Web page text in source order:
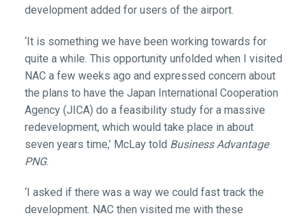
development added for users of the airport.
‘It is something we have been working towards for
quite a while. This opportunity unfolded when I visited
NAC a few weeks ago and expressed concern about
the plans to have the Japan International Cooperation
Agency (JICA) do a feasibility study for a massive
redevelopment, which would take place in about
seven years time,’ McLay told Business Advantage
PNG.
‘I asked if there was a way we could fast track the
development. NAC then visited me with these